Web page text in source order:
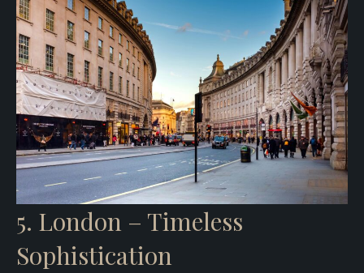
5. London – Timeless
Sophistication